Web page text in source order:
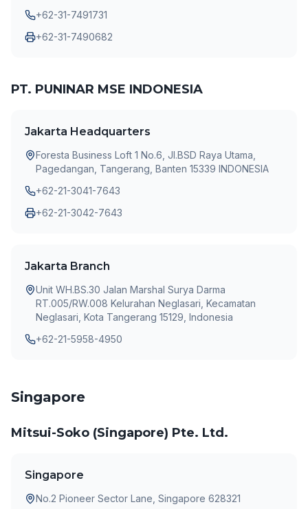
+62-31-7491731
+62-31-7490682
PT. PUNINAR MSE INDONESIA
Jakarta Headquarters
Foresta Business Loft 1 No.6, JI.BSD Raya Utama,
Pagedangan, Tangerang, Banten 15339 INDONESIA
+62-21-3041-7643
+62-21-3042-7643
Jakarta Branch
Unit WH.BS.30 Jalan Marshal Surya Darma
RT.005/RW.008 Kelurahan Neglasari, Kecamatan
Neglasari, Kota Tangerang 15129, Indonesia
+62-21-5958-4950
Singapore
Mitsui-Soko (Singapore) Pte. Ltd.
Singapore
No.2 Pioneer Sector Lane, Singapore 628321